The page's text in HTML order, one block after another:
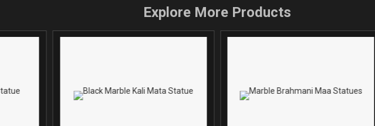
Explore More Products